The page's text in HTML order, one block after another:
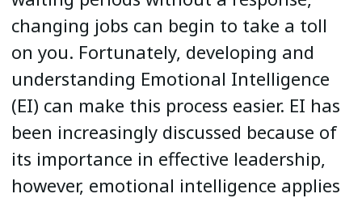
changing jobs can begin to take a toll
on you. Fortunately, developing and
understanding Emotional Intelligence
(EI) can make this process easier. EI has
been increasingly discussed because of
its importance in effective leadership,
however, emotional intelligence applies